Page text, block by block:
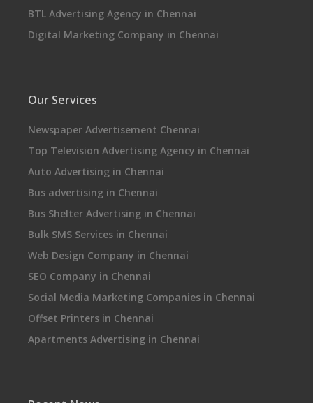
BTL Advertising Agency in Chennai
Digital Marketing Company in Chennai
Our Services
Newspaper Advertisement Chennai
Top Television Advertising Agency in Chennai
Auto Advertising in Chennai
Bus advertising in Chennai
Bus Shelter Advertising in Chennai
Bulk SMS Services in Chennai
Web Design Company in Chennai
SEO Company in Chennai
Social Media Marketing Companies in Chennai
Offset Printers in Chennai
Apartments Advertising in Chennai